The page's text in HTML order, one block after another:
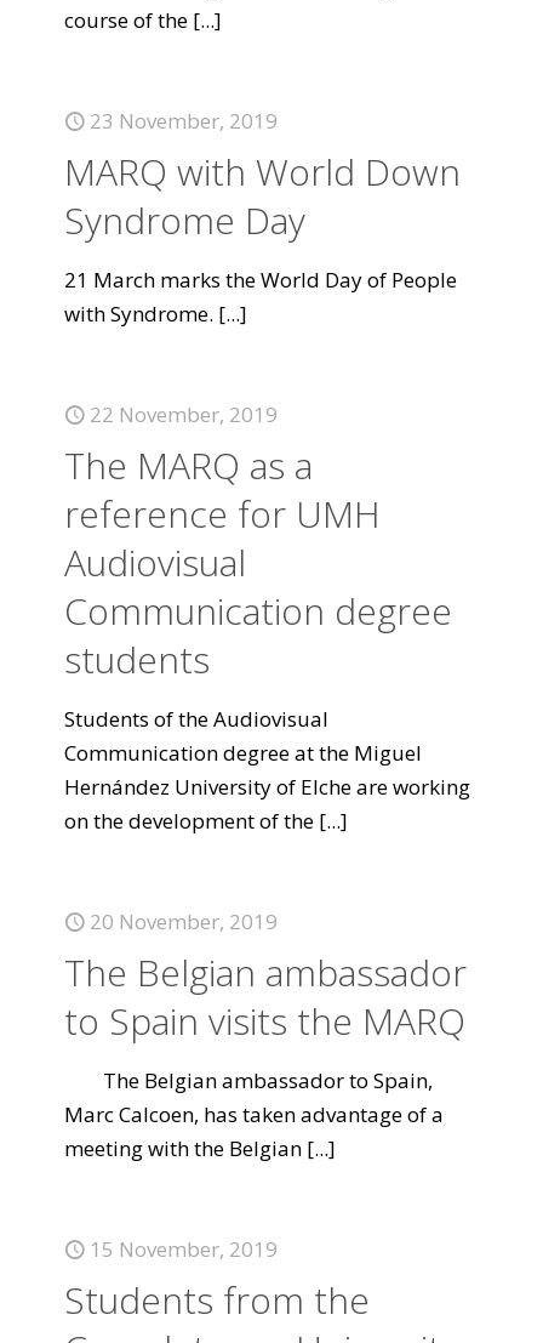
course of the [...]
23 November, 2019
MARQ with World Down
Syndrome Day
21 March marks the World Day of People
with Syndrome. [...]
22 November, 2019
The MARQ as a
reference for UMH
Audiovisual
Communication degree
students
Students of the Audiovisual
Communication degree at the Miguel
Hernández University of Elche are working
on the development of the [...]
20 November, 2019
The Belgian ambassador
to Spain visits the MARQ
The Belgian ambassador to Spain,
Marc Calcoen, has taken advantage of a
meeting with the Belgian [...]
15 November, 2019
Students from the